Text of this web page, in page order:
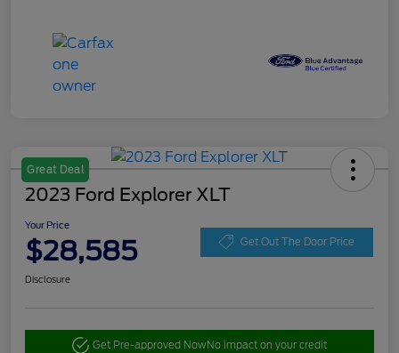
Great Deal
2023 Ford Explorer XLT
Your Price
$28,585 Get Out The Door Price
Disclosure
Get Pre-approved NowNo impact on your credit